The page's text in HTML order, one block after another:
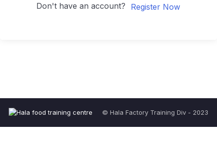
Don't have an account? Register Now
© Hala Factory Training Div - 2023